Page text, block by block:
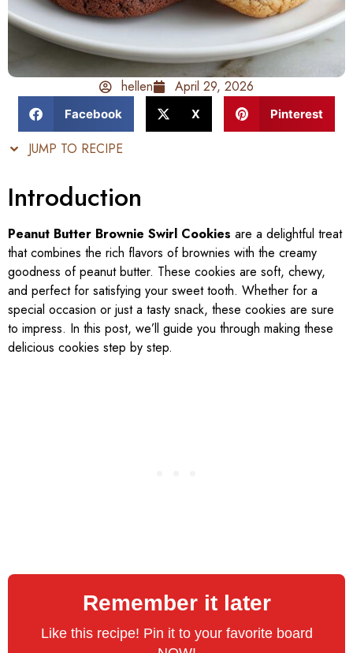
hellen April 29, 2026
Facebook X Pinterest
JUMP TO RECIPE
Introduction
Peanut Butter Brownie Swirl Cookies are a delightful treat
that combines the rich flavors of brownies with the creamy
goodness of peanut butter. These cookies are soft, chewy,
and perfect for satisfying your sweet tooth. Whether for a
special occasion or just a tasty snack, these cookies are sure
to impress. In this post, we’ll guide you through making these
delicious cookies step by step.
Remember it later
Like this recipe! Pin it to your favorite board